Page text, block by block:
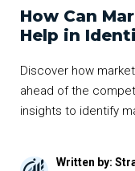
How Can
Help in
Discover how
ahead of the
insights to identify
Written by: